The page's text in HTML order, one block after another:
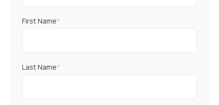
First Name*
Last Name*